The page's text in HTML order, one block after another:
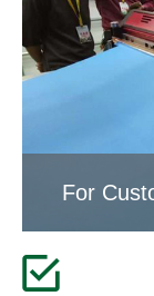
For